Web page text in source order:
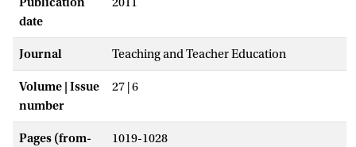
date
Journal Teaching and Teacher Education
Volume | Issue
number
27 | 6
Pages (from-
1019-1028